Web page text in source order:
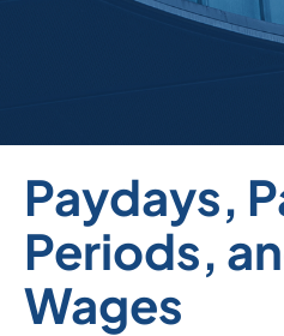
Paydays,
Periods,
Wages